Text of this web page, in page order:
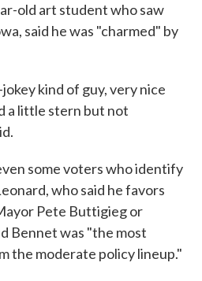
old art student who saw
said he was "charmed" by
kind of guy, very nice
a little stern but not
some voters who identify
who said he favors
Pete Buttigieg or
Bennet was "the most
the moderate policy lineup."